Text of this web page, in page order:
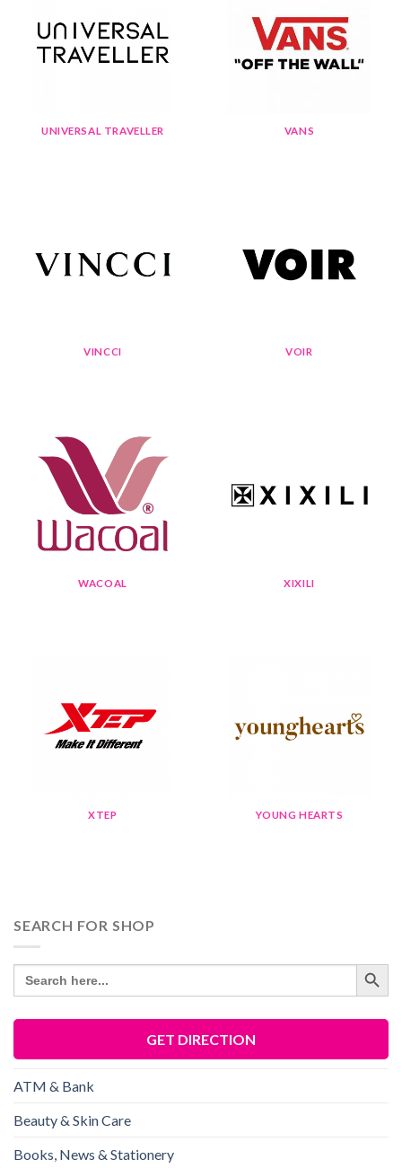
SEARCH FOR SHOP
Search
for:
SEARCH
GET DIRECTION
ATM & Bank
Beauty & Skin Care
Books, News & Stationery
UNIVERSAL TRAVELLER VANS
VINCCI VOIR
WACOAL XIXILI
XTEP YOUNG HEARTS